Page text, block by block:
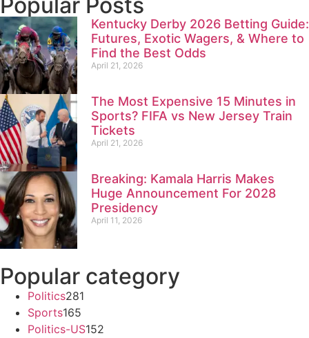
Kentucky Derby 2026 Betting Guide:
Futures, Exotic Wagers, & Where to
Find the Best Odds
April 21, 2026
The Most Expensive 15 Minutes in
Sports? FIFA vs New Jersey Train
Tickets
April 21, 2026
Breaking: Kamala Harris Makes
Huge Announcement For 2028
Presidency
April 11, 2026
Popular category
Politics281
Sports165
Politics-US152